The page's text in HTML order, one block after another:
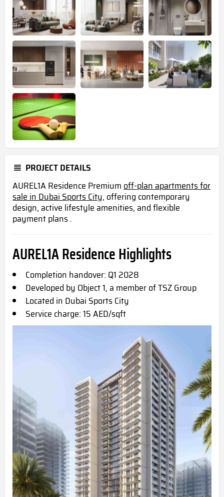
PROJECT DETAILS
AUREL1A Residence Premiumoff-plan apartments for
sale in Dubai Sports City, offering contemporary
design, active lifestyle amenities, and flexible
payment plans .
AUREL1A Residence Highlights
Completion handover: Q1 2028
Developed by Object 1, a member of TSZ Group
Located in Dubai Sports City
Service charge: 15 AED/sqft